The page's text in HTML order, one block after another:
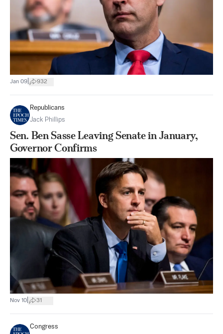
Jan 09 932
Republicans
Jack Phillips
Sen. Ben Sasse Leaving Senate in January,
Governor Confirms
Nov 10 31
Congress